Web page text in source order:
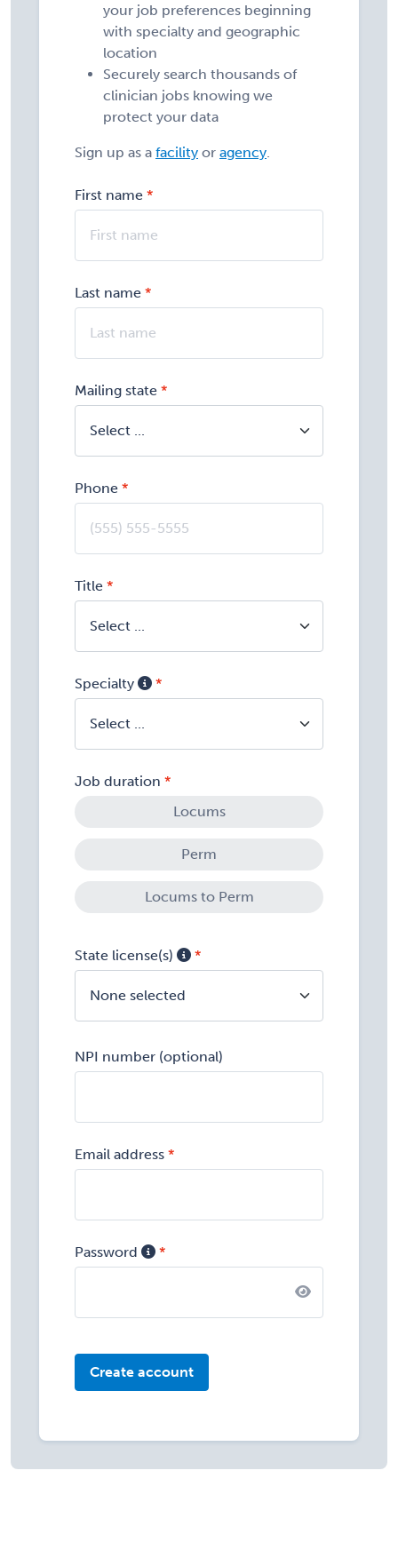
your job preferences beginning
with specialty and geographic
location
Securely search thousands of
clinician jobs knowing we
protect your data
Sign up as a facility or agency
First name
Last name
Mailing state
Phone
Title
Specialty
Job duration
Locums
Perm
Locums to Perm
State license(s)
None selected
NPI number (optional)
Email address
Password
Create account